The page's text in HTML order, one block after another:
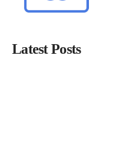
Latest Posts